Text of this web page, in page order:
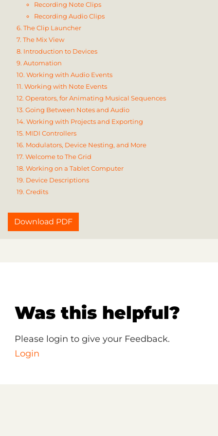
Recording Note Clips
Recording Audio Clips
6. The Clip Launcher
7. The Mix View
8. Introduction to Devices
9. Automation
10. Working with Audio Events
11. Working with Note Events
12. Operators, for Animating Musical Sequences
13. Going Between Notes and Audio
14. Working with Projects and Exporting
15. MIDI Controllers
16. Modulators, Device Nesting, and More
17. Welcome to The Grid
18. Working on a Tablet Computer
19. Device Descriptions
19. Credits
Download PDF
Was this helpful?
Please login to give your Feedback.
Login